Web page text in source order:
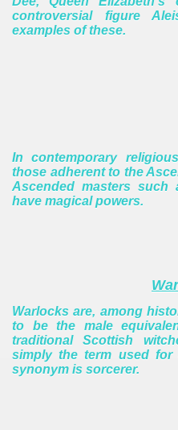
controversial figure
examples of these.
In contemporary
those adherent to the
Ascended masters such
have magical powers.
Warlocks are, among
to be the male
traditional Scottish
simply the term used for
synonym is sorcerer.